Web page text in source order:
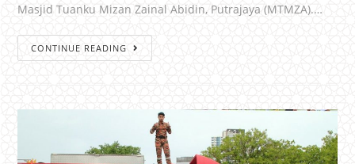
Masjid Tuanku Mizan Zainal Abidin, Putrajaya (MTMZA).…
CONTINUE READING